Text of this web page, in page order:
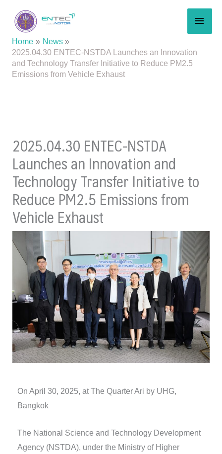
content
Home
News
2025.04.30 ENTEC-NSTDA Launches an Innovation
and Technology Transfer Initiative to Reduce PM2.5
Emissions from Vehicle Exhaust
2025.04.30 ENTEC-NSTDA
Launches an Innovation and
Technology Transfer Initiative to
Reduce PM2.5 Emissions from
Vehicle Exhaust
On April 30, 2025, at The Quarter Ari by UHG,
Bangkok
The National Science and Technology Development
Agency (NSTDA), under the Ministry of Higher